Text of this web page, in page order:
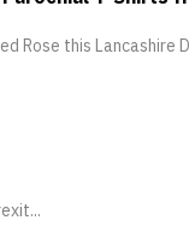
Rose this Lancashire